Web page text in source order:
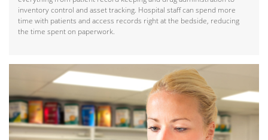
inventory control and asset tracking. Hospital staff can spend more
time with patients and access records right at the bedside, reducing
the time spent on paperwork.